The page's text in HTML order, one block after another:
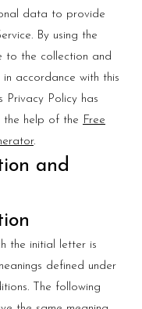
data to provide
By using the
to the collection and
accordance with this
Privacy Policy has
the help of the Free
.
and
the initial letter is
defined under
The following